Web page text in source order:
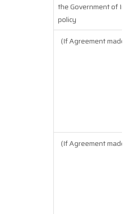
the Government of
policy
(If Agreement
(If Agreement